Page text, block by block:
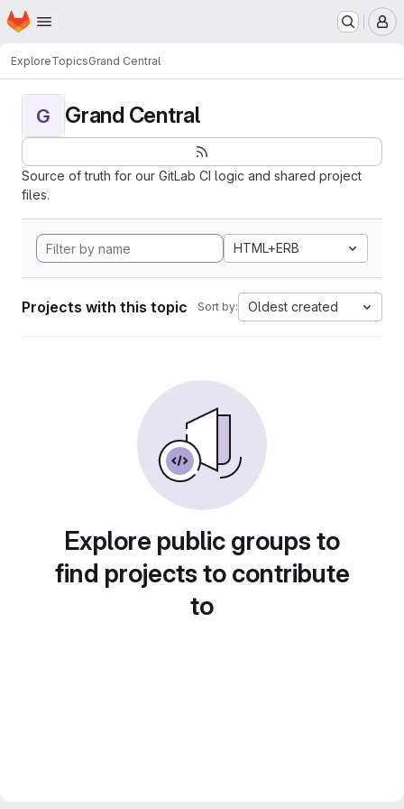
Skip to main content
Homepage
ExploreTopicsGrand Central
G Grand Central
Source of truth for our GitLab CI logic and shared project
files.
HTML+ERB
Projects with this topic Sort by: Oldest created
Explore public groups to
find projects to contribute
to